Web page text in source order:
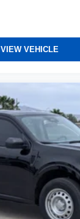
VIEW VEHICLE